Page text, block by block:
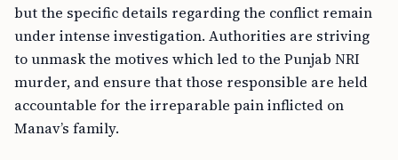
but the specific details regarding the conflict remain
under intense investigation. Authorities are striving
to unmask the motives which led to the Punjab NRI
murder, and ensure that those responsible are held
accountable for the irreparable pain inflicted on
Manav’s family.